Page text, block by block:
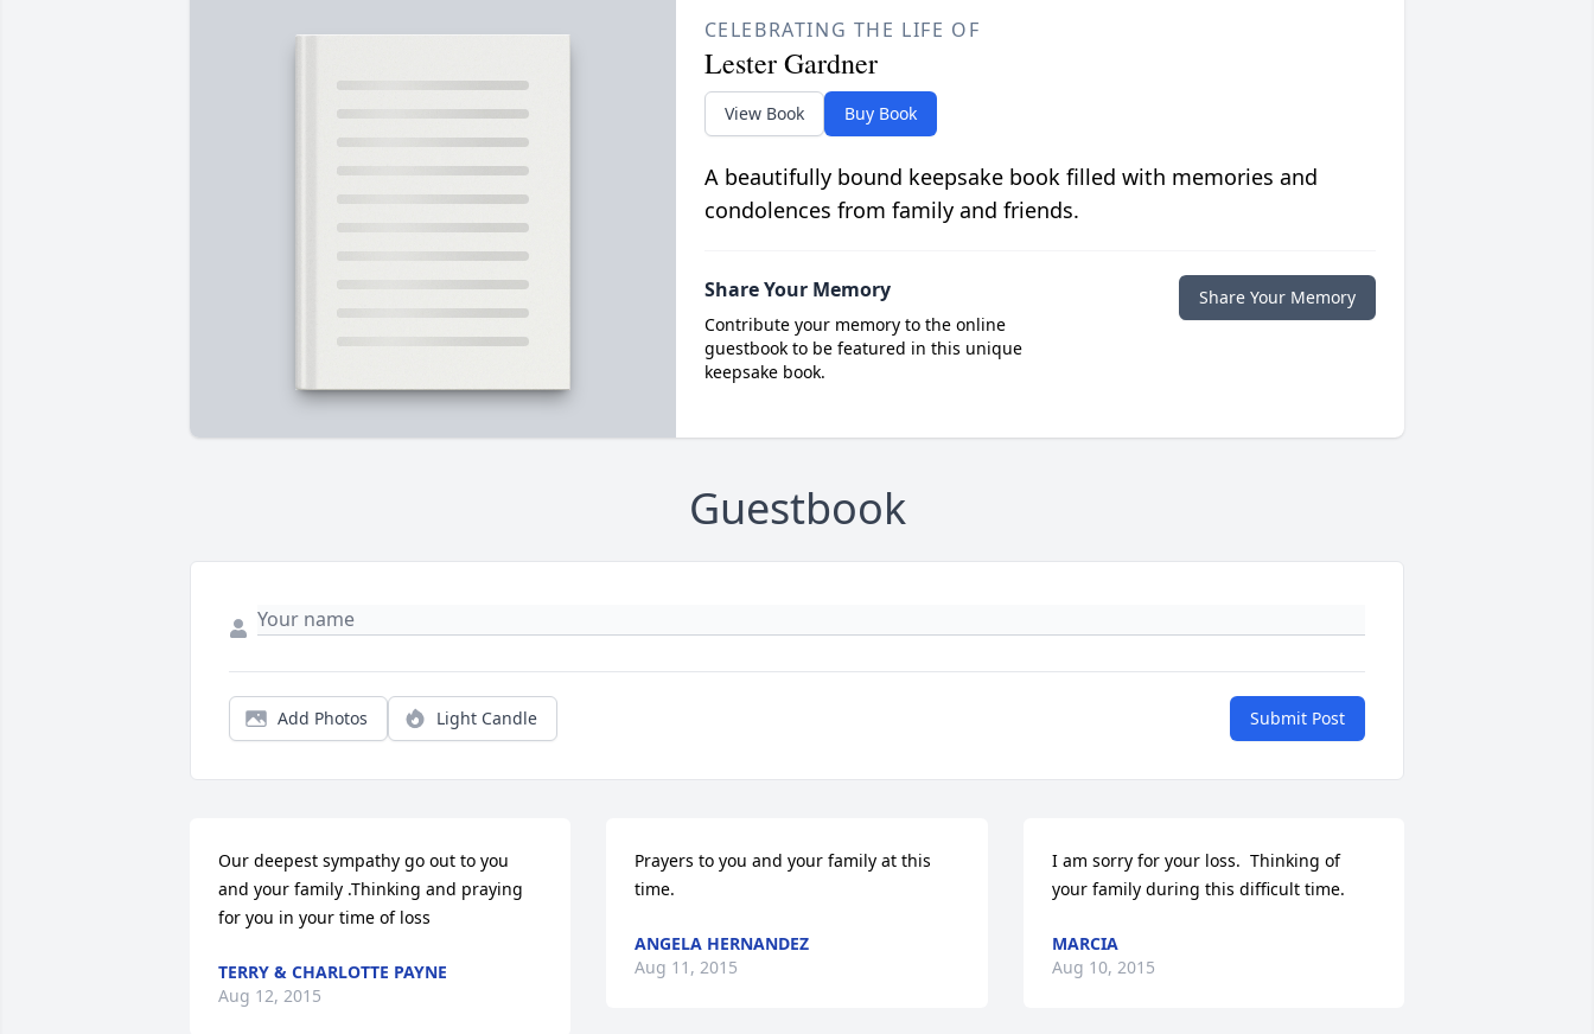
CELEBRATING THE LIFE OF
Lester Gardner
View Book Buy Book
A beautifully bound keepsake book filled with memories and
condolences from family and friends.
Share Your Memory
Contribute your memory to the online
guestbook to be featured in this unique
keepsake book.
Share Your Memory
Guestbook
Add Photos Light Candle Submit Post
Our deepest sympathy go out to you
and your family .Thinking and praying
for you in your time of loss
TERRY & CHARLOTTE PAYNE
Aug 12, 2015
Prayers to you and your family at this
time.
ANGELA HERNANDEZ
Aug 11, 2015
I am sorry for your loss.  Thinking of
your family during this difficult time.
MARCIA
Aug 10, 2015